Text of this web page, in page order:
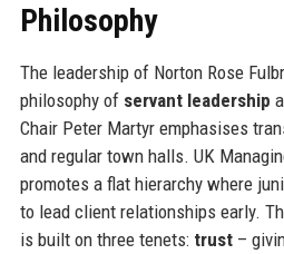
Philosophy
The leadership of Norton Rose
philosophy of servant leadership
Chair Peter Martyr emphasises
and regular town halls. UK
promotes a flat hierarchy where
to lead client relationships early.
is built on three tenets: trust–